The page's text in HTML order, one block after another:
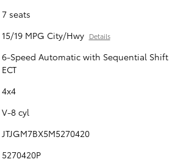
7 seats
15/19 MPG City/Hwy Details
6-Speed Automatic with Sequential Shift
ECT
4x4
V-8 cyl
JTJGM7BX5M5270420
5270420P